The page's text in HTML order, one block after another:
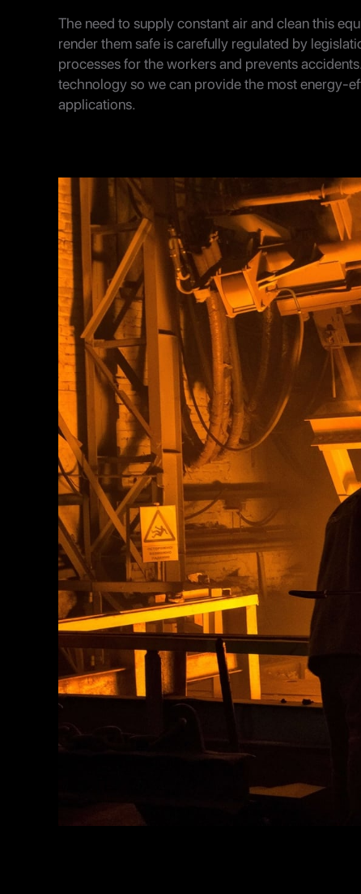
The need to supply constant air and clean this
render them safe is carefully regulated by
processes for the workers and prevents
technology so we can provide the most energy-
applications.